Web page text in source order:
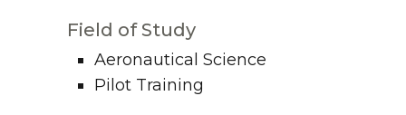
Field of Study
Aeronautical Science
Pilot Training